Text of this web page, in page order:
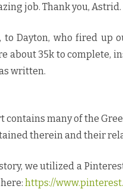
job. Thank you, Astrid.
to Dayton, who fired up
about 35k to complete,
written.
many of the
therein and their
we utilized a
https://